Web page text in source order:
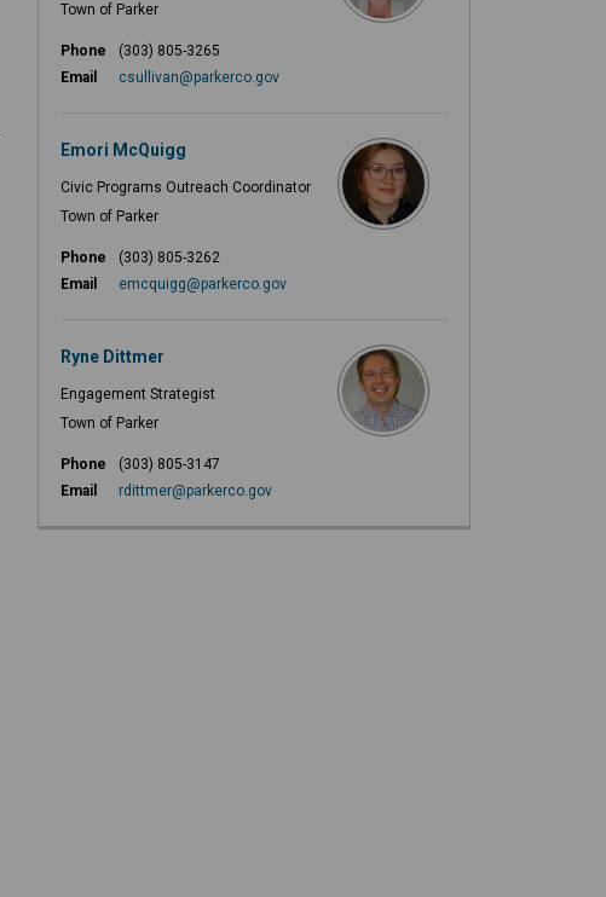
Town of Parker
Phone
(303) 805-3265
Email
csullivan@parkerco.gov(External link)
Emori McQuigg
Civic Programs Outreach Coordinator
Town of Parker
Phone
(303) 805-3262
Email
emcquigg@parkerco.gov(External link)
Ryne Dittmer
Engagement Strategist
Town of Parker
Phone
(303) 805-3147
Email
rdittmer@parkerco.gov(External link)